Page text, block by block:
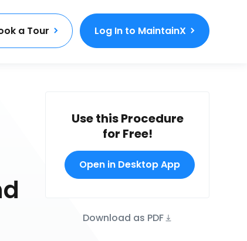
a Tour Log In to MaintainX
Use this Procedure
for Free!
Open in Desktop App
Download as PDF